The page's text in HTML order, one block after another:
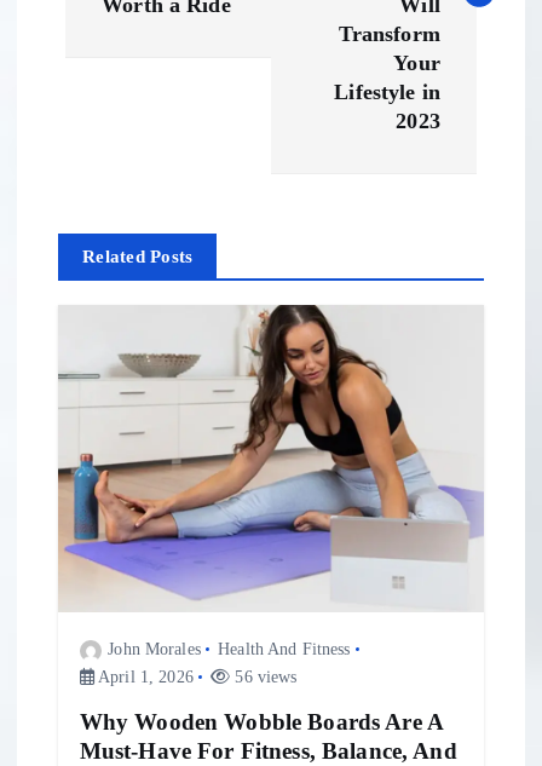
g
a
o
n
Transform
Your
Lifestyle in
2023
Related Posts
John Morales
Health And Fitness
April 1, 2026
56 views
Why Wooden Wobble Boards Are A
Must-Have For Fitness, Balance, And